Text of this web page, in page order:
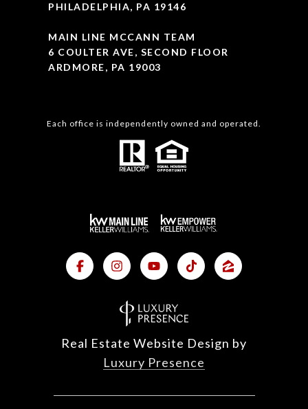
PHILADELPHIA, PA 19146
MAIN LINE MCCANN TEAM
6 COULTER AVE, SECOND FLOOR
ARDMORE, PA 19003
Each office is independently owned and operated.
Real Estate Website Design by
Luxury Presence